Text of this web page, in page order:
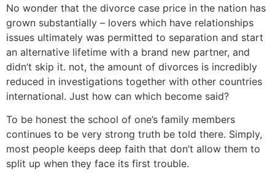
No wonder that the divorce case price in the nation has
grown substantially – lovers which have relationships
issues ultimately was permitted to separation and start
an alternative lifetime with a brand new partner, and
didn’t skip it. not, the amount of divorces is incredibly
reduced in investigations together with other countries
international. Just how can which become said?
To be honest the school of one’s family members
continues to be very strong truth be told there. Simply,
most people keeps deep faith that don’t allow them to
split up when they face its first trouble.